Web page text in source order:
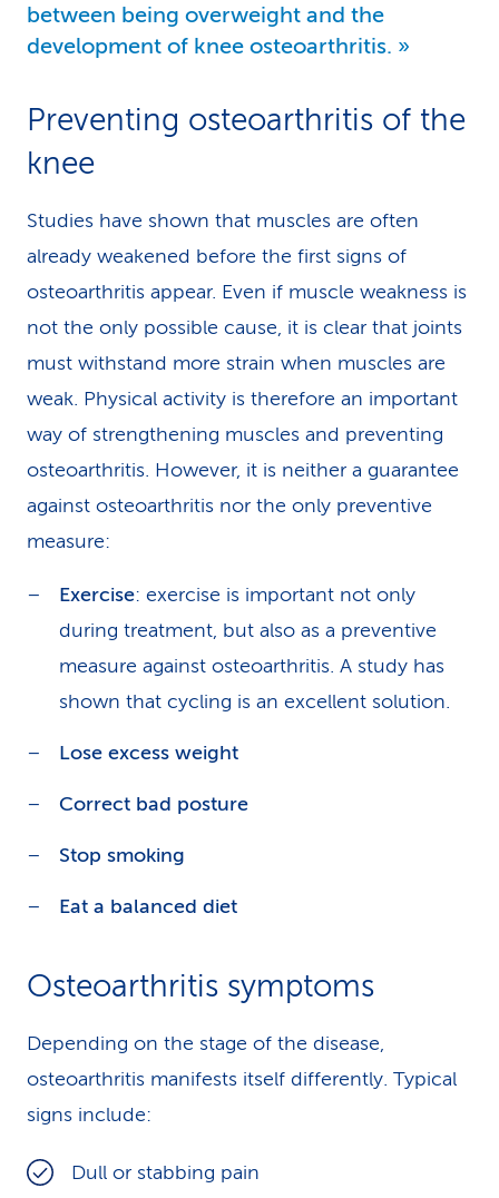
between being overweight and the
development of knee osteoarthritis.
Preventing osteoarthritis of the
knee
Studies have shown that muscles are often
already weakened before the first signs of
osteoarthritis appear. Even if muscle weakness is
not the only possible cause, it is clear that joints
must withstand more strain when muscles are
weak. Physical activity is therefore an important
way of strengthening muscles and preventing
osteoarthritis. However, it is neither a guarantee
against osteoarthritis nor the only preventive
measure:
Exercise: exercise is important not only
during treatment, but also as a preventive
measure against osteoarthritis. A study has
shown that cycling is an excellent solution.
Lose excess weight
Correct bad posture
Stop smoking
Eat a balanced diet
Osteoarthritis symptoms
Depending on the stage of the disease,
osteoarthritis manifests itself differently. Typical
signs include:
Dull or stabbing pain